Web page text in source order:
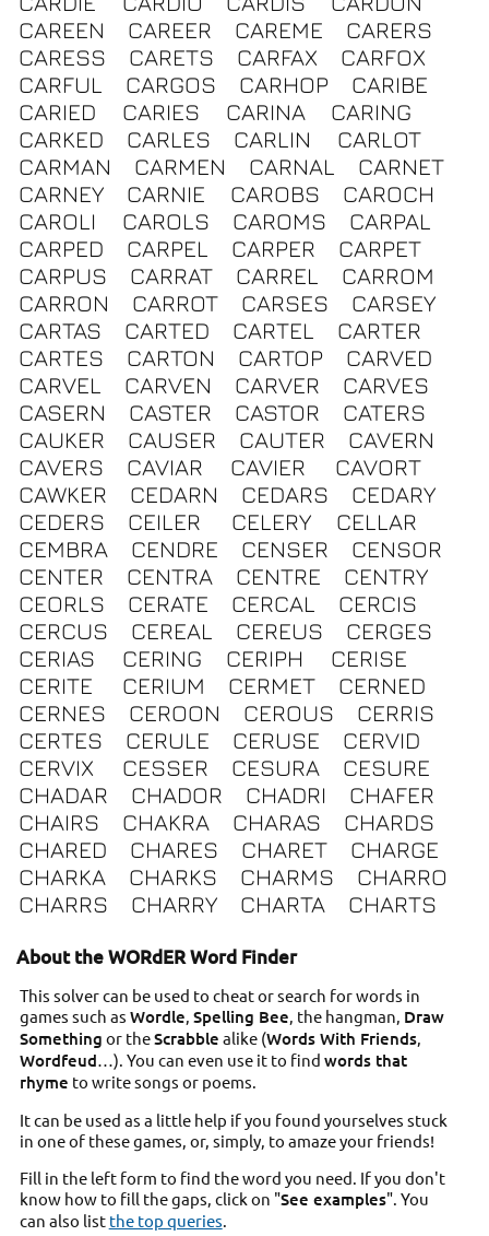
CAREEN
CAREER CAREME
CARERS
CARESS
CARETS CARFAX
CARFOX
CARFUL
CARGOS CARHOP
CARIBE
CARIED
CARIES CARINA
CARING
CARKED
CARLES CARLIN
CARLOT
CARMAN
CARMEN CARNAL
CARNET
CARNEY
CARNIE CAROBS
CAROCH
CAROLI
CAROLS CAROMS
CARPAL
CARPED
CARPEL CARPER
CARPET
CARPUS
CARRAT CARREL
CARROM
CARRON
CARROT CARSES
CARSEY
CARTAS
CARTED CARTEL
CARTER
CARTES
CARTON CARTOP
CARVED
CARVEL
CARVEN CARVER
CARVES
CASERN
CASTER CASTOR
CATERS
CAUKER
CAUSER CAUTER
CAVERN
CAVERS
CAVIAR CAVIER
CAVORT
CAWKER
CEDARN CEDARS
CEDARY
CEDERS
CEILER CELERY
CELLAR
CEMBRA
CENDRE CENSER
CENSOR
CENTER
CENTRA CENTRE
CENTRY
CEORLS
CERATE CERCAL
CERCIS
CERCUS
CEREAL CEREUS
CERGES
CERIAS
CERING CERIPH
CERISE
CERITE
CERIUM CERMET
CERNED
CERNES
CEROON CEROUS
CERRIS
CERTES
CERULE CERUSE
CERVID
CERVIX
CESSER CESURA
CESURE
CHADAR
CHADOR CHADRI
CHAFER
CHAIRS
CHAKRA CHARAS
CHARDS
CHARED
CHARES CHARET
CHARGE
CHARKA
CHARKS CHARMS
CHARRO
CHARRS
CHARRY CHARTA CHARTS
About the WORdER Word Finder
This solver can be used to cheat or search for words in
games such as Wordle, Spelling Bee, the hangman, Draw
Something or theScrabble alike (Words With Friends,
Wordfeud…). You can even use it to find words that
rhyme to write songs or poems.
It can be used as a little help if you found yourselves stuck
in one of these games, or, simply, to amaze your friends!
Fill in the left form to find the word you need. If you don't
know how to fill the gaps, click on "See examples". You
can also list the top queries